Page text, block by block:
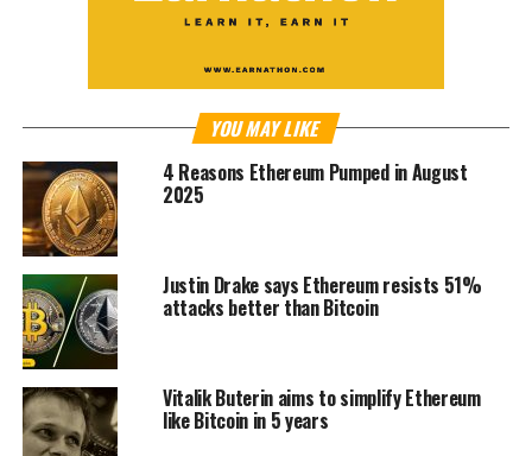
YOU MAY LIKE
4 Reasons Ethereum Pumped in August
2025
Justin Drake says Ethereum resists 51%
attacks better than Bitcoin
Vitalik Buterin aims to simplify Ethereum
like Bitcoin in 5 years